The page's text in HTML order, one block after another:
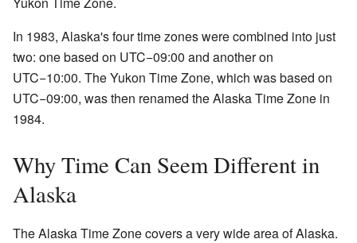
In 1983, Alaska's four time zones were combined into just
two: one based on UTC−09:00 and another on
UTC−10:00. The Yukon Time Zone, which was based on
UTC−09:00, was then renamed the Alaska Time Zone in
1984.
Why Time Can Seem Different in
Alaska
The Alaska Time Zone covers a very wide area of Alaska.